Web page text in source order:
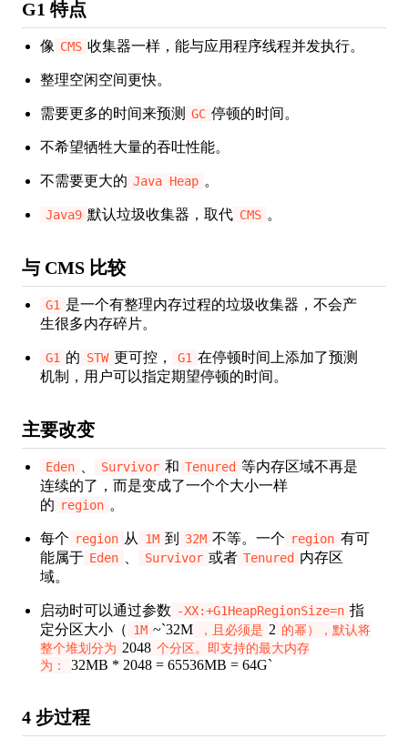
G1 特点
像 CMS 收集器一样，能与应用程序线程并发执行。
整理空闲空间更快。
需要更多的时间来预测 GC 停顿的时间。
不希望牺牲大量的吞吐性能。
不需要更大的 Java Heap 。
Java9 默认垃圾收集器，取代 CMS 。
与 CMS 比较
G1 是一个有整理内存过程的垃圾收集器，不会产
生很多内存碎片。
G1 的 STW 更可控， G1 在停顿时间上添加了预测
机制，用户可以指定期望停顿的时间。
主要改变
Eden Survivor 和 Tenured 等内存区域不再是
连续的了，而是变成了一个个大小一样
的 region 。
每个 region 从 1M 到 32M 不等。一个 region 有可
能属于 Eden Survivor 或者 Tenured 内存区
域。
启动时可以通过参数 -XX:+G1HeapRegionSize=n 指
定分区大小（ 1M ~`32M ，且必须是 2 的幂），默认将
整个堆划分为 2048 个分区。即支持的最大内存
为：
32MB * 2048 = 65536MB = 64G`
4 步过程